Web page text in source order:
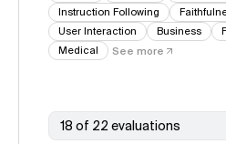
Instruction Following
User Interaction
Business
Medical
See more
18 of 22 evaluations